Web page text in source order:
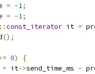
= -1;
= -1;
const_iterator it =
();
0)
{
= it->send_time_ms -